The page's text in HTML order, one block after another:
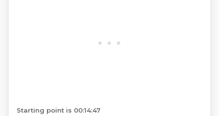
Starting point is 00:14:47